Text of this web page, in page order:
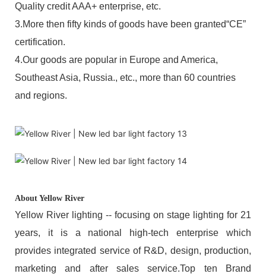
Quality credit AAA+ enterprise, etc.
3.More then fifty kinds of goods have been granted“CE”
certification.
4.Our goods are popular in Europe and America,
Southeast Asia, Russia., etc., more than 60 countries
and regions.
About Yellow River
Yellow River lighting -- focusing on stage lighting for 21
years, it is a national high-tech enterprise which
provides integrated service of R&D, design, production,
marketing and after sales service.Top ten Brand